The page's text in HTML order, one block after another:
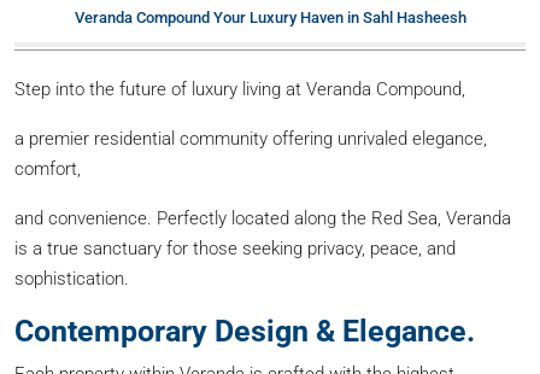
Veranda Compound Your Luxury Haven in Sahl Hasheesh
Step into the future of luxury living at Veranda Compound,
a premier residential community offering unrivaled elegance,
comfort,
and convenience. Perfectly located along the Red Sea, Veranda
is a true sanctuary for those seeking privacy, peace, and
sophistication.
Contemporary Design & Elegance.